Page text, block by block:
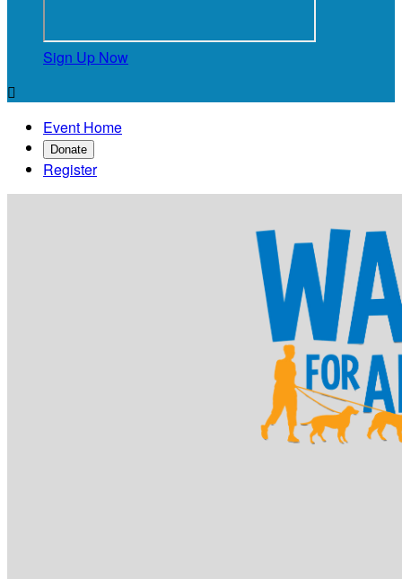
Sign Up Now

Event Home
Donate
Register